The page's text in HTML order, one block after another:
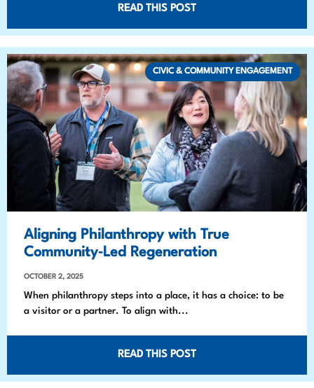
READ THIS POST
Aligning Philanthropy with True
Community‑Led Regeneration
OCTOBER 2, 2025
When philanthropy steps into a place, it has a choice: to be
a visitor or a partner. To align with...
READ THIS POST
CIVIC & COMMUNITY ENGAGEMENT